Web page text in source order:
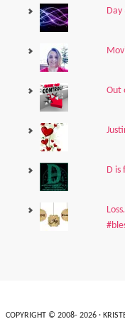
Day
Out
D is
COPYRIGHT © 2008- 2026 ·